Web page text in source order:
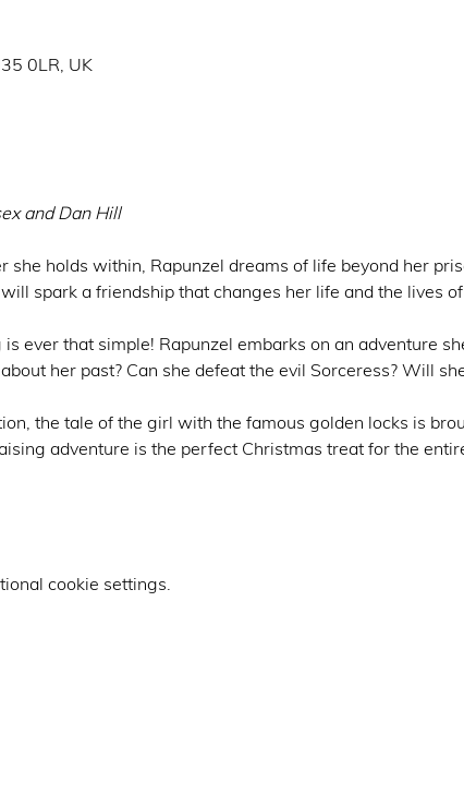
0LR, UK
and Dan Hill
holds within, Rapunzel dreams of life beyond her
spark a friendship that changes her life and the lives of
ever that simple! Rapunzel embarks on an adventure
her past? Can she defeat the evil Sorceress? Will
the tale of the girl with the famous golden locks is
adventure is the perfect Christmas treat for the
cookie settings.